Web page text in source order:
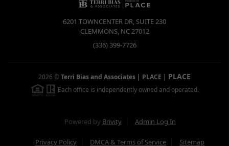
6201 TOWNCENTER DR, SUITE 230
CLEMMONS, NC27012
(336) 399-7726
2026 ©Terri Bias and Associates | PLACE | PLACE
Each office is independently owned and operated.
Powered by Brivity Admin Log In
Privacy Policy DMCA & Terms of Service Sitemap